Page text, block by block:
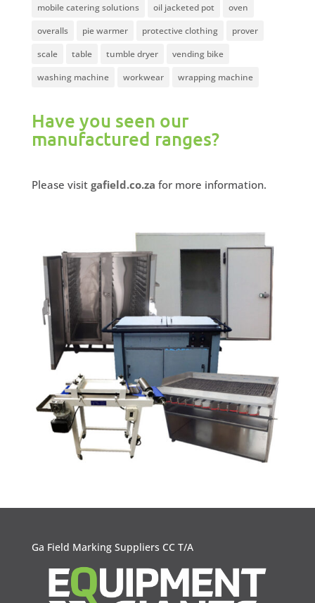
mobile catering solutions oil jacketed pot
oven
overalls
pie warmer protective clothing
prover
scale
table tumble dryer
vending bike
washing machine
workwear wrapping machine
Have you seen our
manufactured ranges?
Please visit gafield.co.za for more information.
Ga Field Marking Suppliers CC T/A